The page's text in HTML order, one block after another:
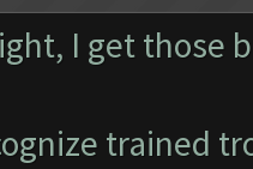
I get those
trained